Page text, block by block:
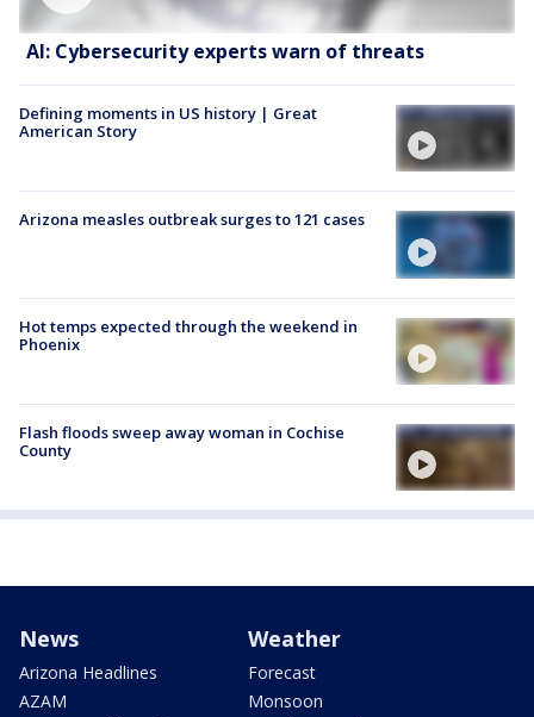
AI: Cybersecurity experts warn of threats
Defining moments in US history | Great
American Story
Arizona measles outbreak surges to 121 cases
Hot temps expected through the weekend in
Phoenix
Flash floods sweep away woman in Cochise
County
News
Arizona Headlines
AZAM
Weather
Forecast
Monsoon